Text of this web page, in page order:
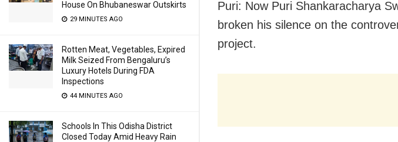
House On Bhubaneswar Outskirts
29 MINUTES AGO
Rotten Meat, Vegetables, Expired
Milk Seized From Bengaluru’s
Luxury Hotels During FDA
Inspections
44 MINUTES AGO
Schools In This Odisha District
Closed Today Amid Heavy Rain
Puri: Now Puri Shankaracharya
broken his silence on the
project.